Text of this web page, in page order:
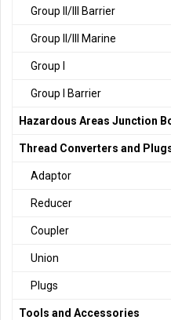
Group II/III Barrier
Group II/III Marine
Group I
Group I Barrier
Hazardous Areas Junction
Thread Converters and
Adaptor
Reducer
Coupler
Union
Plugs
Tools and Accessories